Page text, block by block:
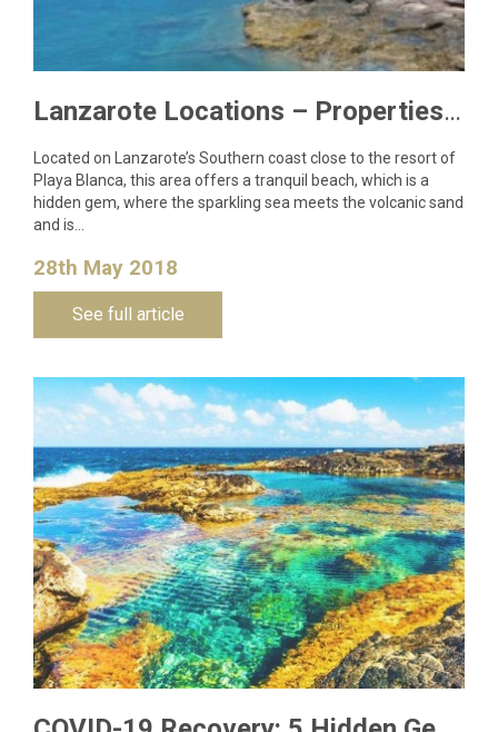
Lanzarote Locations – Properties in Las Coloradas, Playa Blanca
Located on Lanzarote’s Southern coast close to the resort of
Playa Blanca, this area offers a tranquil beach, which is a
hidden gem, where the sparkling sea meets the volcanic sand
and is…
28th May 2018
See full article